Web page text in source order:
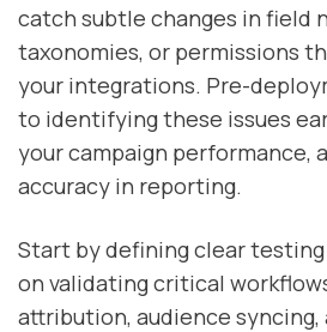
catch subtle changes in field
taxonomies, or permissions
your integrations. Pre-
to identifying these issues
your campaign performance,
accuracy in reporting.
Start by defining clear
on validating critical
attribution, audience syncing,